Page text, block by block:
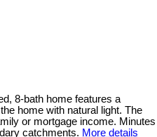
8-bath home features a
home with natural light. The
or mortgage income. Minutes
catchments. More details